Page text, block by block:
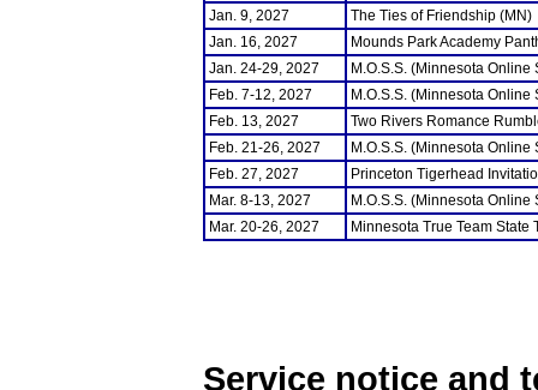
Jan. 9, 2027
The Ties of Friendship (MN)
Jan. 16, 2027
Mounds Park Academy
Jan. 24-29, 2027
M.O.S.S. (Minnesota
Feb. 7-12, 2027
M.O.S.S. (Minnesota
Feb. 13, 2027
Two Rivers Romance
Feb. 21-26, 2027
M.O.S.S. (Minnesota
Feb. 27, 2027
Princeton Tigerhead
Mar. 8-13, 2027
M.O.S.S. (Minnesota
Mar. 20-26, 2027
Minnesota True Team State
Service notice and